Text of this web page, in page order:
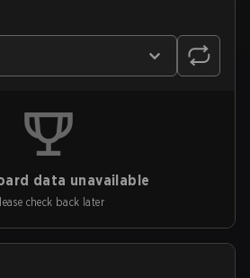
data unavailable
check back later